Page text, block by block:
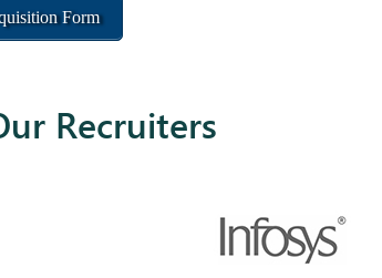
Form
Recruiters